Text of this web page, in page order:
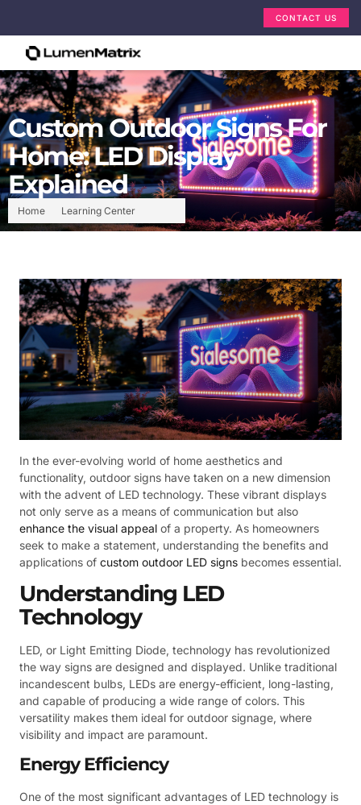
CONTACT US
Home Learning Center
Custom Outdoor Signs For
Home: LED Display
Explained
In the ever-evolving world of home aesthetics and
functionality, outdoor signs have taken on a new dimension
with the advent of LED technology. These vibrant displays
not only serve as a means of communication but also
enhance the visual appeal of a property. As homeowners
seek to make a statement, understanding the benefits and
applications of custom outdoor LED signs becomes essential.
Understanding LED
Technology
LED, or Light Emitting Diode, technology has revolutionized
the way signs are designed and displayed. Unlike traditional
incandescent bulbs, LEDs are energy-efficient, long-lasting,
and capable of producing a wide range of colors. This
versatility makes them ideal for outdoor signage, where
visibility and impact are paramount.
Energy Efficiency
One of the most significant advantages of LED technology is